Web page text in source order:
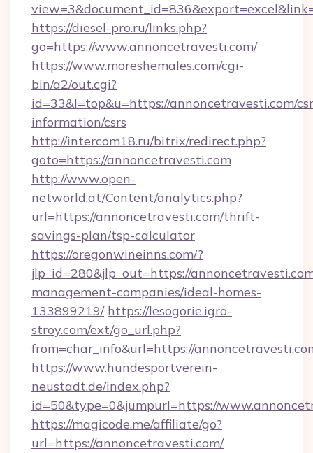
https://diesel-pro.ru/links.php?
go=https://www.annoncetravesti.com/
https://www.moreshemales.com/cgi-
bin/a2/out.cgi?
id=33&l=top&u=https://annoncetravesti.com/
information/csrs
http://intercom18.ru/bitrix/redirect.php?
goto=https://annoncetravesti.com
http://www.open-
networld.at/Content/analytics.php?
url=https://annoncetravesti.com/thrift-
savings-plan/tsp-calculator
https://oregonwineinns.com/?
jlp_id=280&jlp_out=https://
management-companies/ideal-homes-
133899219/ https://lesogorie.igro-
stroy.com/ext/go_url.php?
from=char_info&url=https://
https://www.hundesportverein-
neustadt.de/index.php?
id=50&type=0&jumpurl=https://
https://magicode.me/affiliate/go?
url=https://annoncetravesti.com/